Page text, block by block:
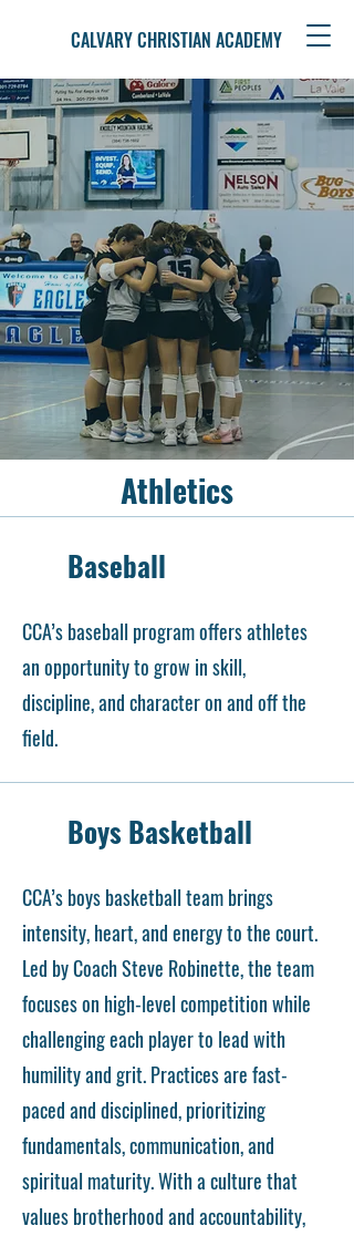
CALVARY CHRISTIAN ACADEMY
Athletics
Baseball
CCA’s baseball program offers athletes
an opportunity to grow in skill,
discipline, and character on and off the
field.
Boys Basketball
CCA’s boys basketball team brings
intensity, heart, and energy to the court.
Led by Coach Steve Robinette, the team
focuses on high-level competition while
challenging each player to lead with
humility and grit. Practices are fast-
paced and disciplined, prioritizing
fundamentals, communication, and
spiritual maturity. With a culture that
values brotherhood and accountability,